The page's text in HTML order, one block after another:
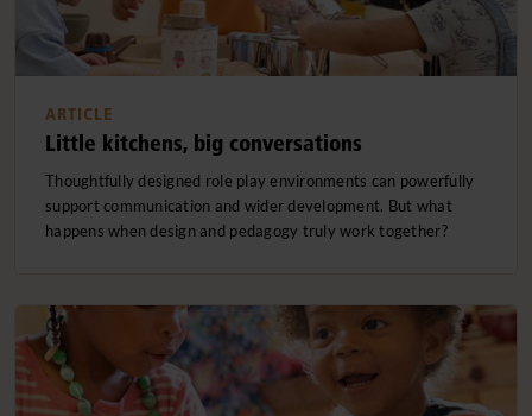
ARTICLE
Little kitchens, big conversations
Thoughtfully designed role play environments can powerfully
support communication and wider development. But what
happens when design and pedagogy truly work together?